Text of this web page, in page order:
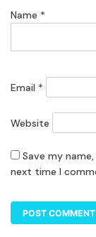
Name *
Email *
Website
Save my
next time I